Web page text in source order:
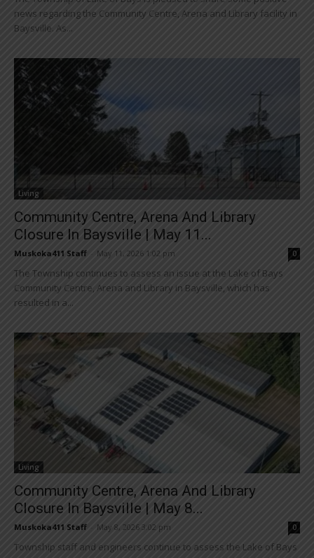
news regarding the Community Centre, Arena and Library facility in
Baysville. As...
Living
Community Centre, Arena And Library
Closure In Baysville | May 11...
Muskoka411 Staff May 11, 2026 1:02 pm 0
The Township continues to assess an issue at the Lake of Bays
Community Centre, Arena and Library in Baysville, which has
resulted in a...
Living
Community Centre, Arena And Library
Closure In Baysville | May 8...
Muskoka411 Staff May 8, 2026 3:02 pm 0
Township staff and engineers continue to assess the Lake of Bays